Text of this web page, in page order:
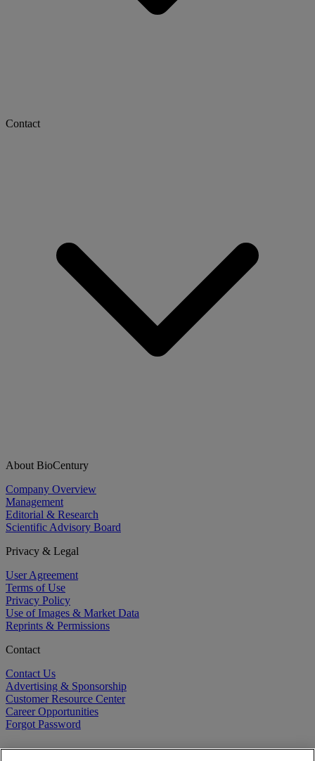
Contact
About BioCentury
Company Overview
Management
Editorial & Research
Scientific Advisory Board
Privacy & Legal
User Agreement
Terms of Use
Privacy Policy
Use of Images & Market Data
Reprints & Permissions
Contact
Contact Us
Advertising & Sponsorship
Customer Resource Center
Career Opportunities
Forgot Password